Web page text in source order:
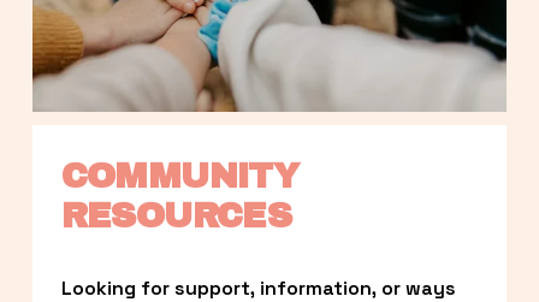
COMMUNITY
RESOURCES
Looking for support, information, or ways